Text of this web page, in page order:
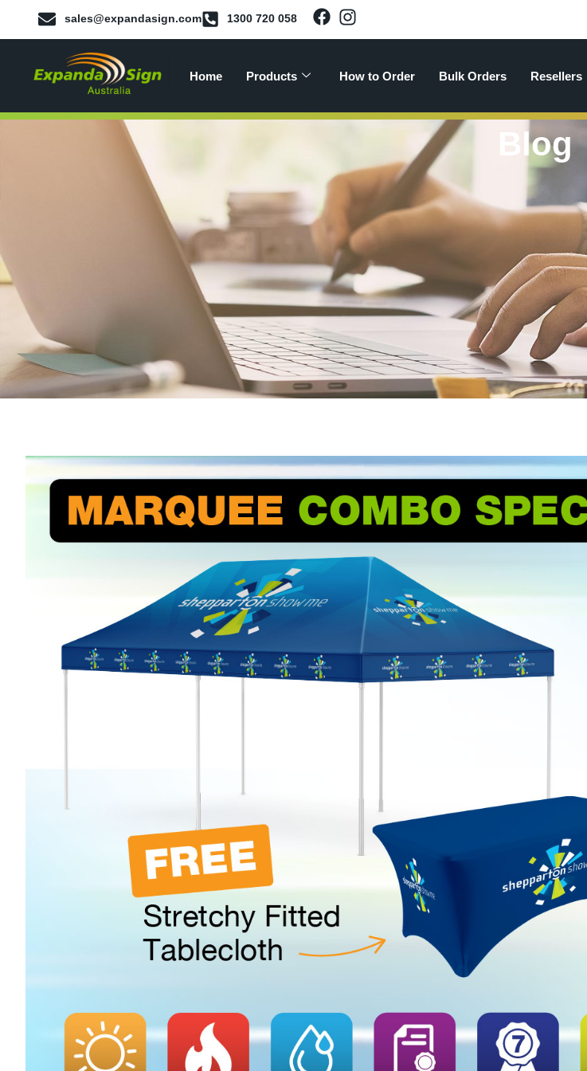
sales@expandasign.com 1300 720 058
Home Products How to Order Bulk Orders Resellers
Blog